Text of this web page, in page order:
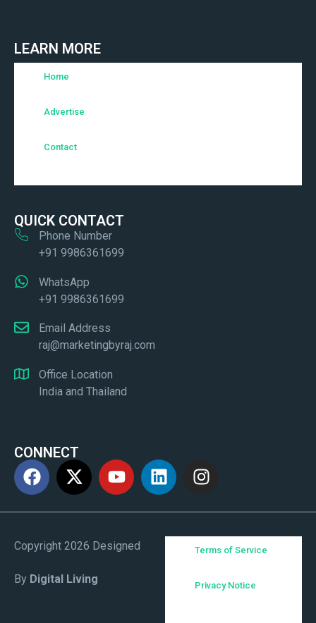
LEARN MORE
Home
Advertise
Contact
QUICK CONTACT
Phone Number
+91 9986361699
WhatsApp
+91 9986361699
Email Address
raj@marketingbyraj.com
Office Location
India and Thailand
CONNECT
Copyright 2026 Designed
By Digital Living
Terms of Service
Privacy Notice